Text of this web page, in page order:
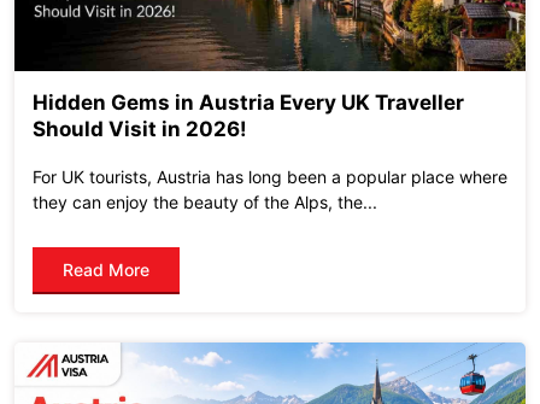
Hidden Gems in Austria Every UK Traveller
Should Visit in 2026!
For UK tourists, Austria has long been a popular place where
they can enjoy the beauty of the Alps, the...
Read More